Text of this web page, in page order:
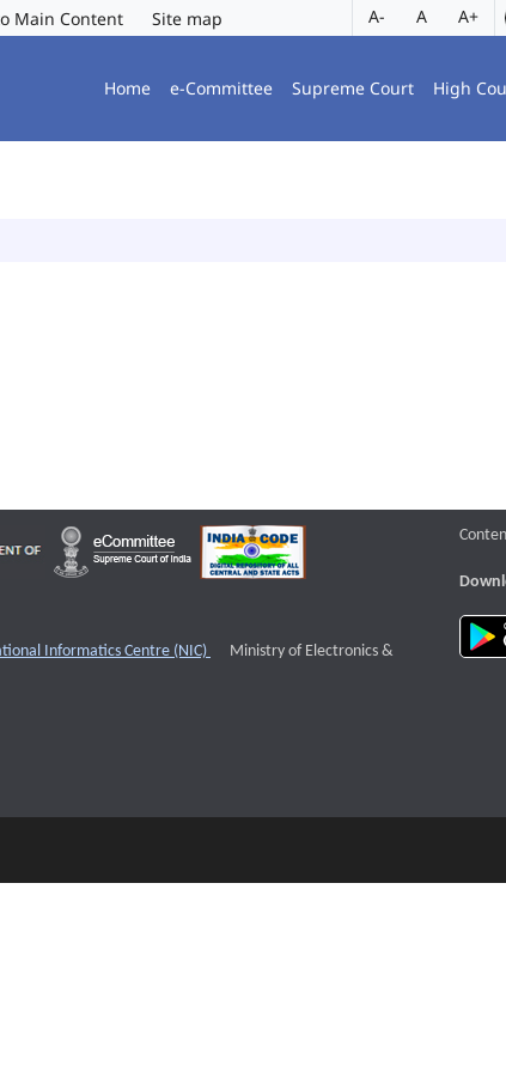
Main Content Site map A- A A+
Home e-Committee Supreme Court High
Informatics Centre (NIC) External website that opens a new window
Ministry of Electronics &